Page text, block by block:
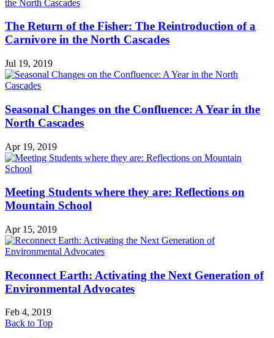
The Return of the Fisher: The Reintroduction of a
Carnivore in the North Cascades
Jul 19, 2019
Seasonal Changes on the Confluence: A Year in the
North Cascades
Apr 19, 2019
Meeting Students where they are: Reflections on
Mountain School
Apr 15, 2019
Reconnect Earth: Activating the Next Generation of
Environmental Advocates
Feb 4, 2019
Back to Top